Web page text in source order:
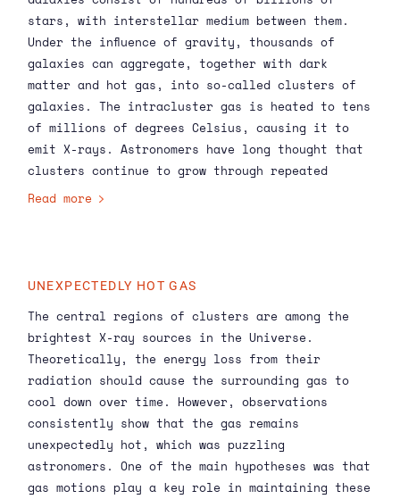
stars, with interstellar medium between them.
Under the influence of gravity, thousands of
galaxies can aggregate, together with dark
matter and hot gas, into so-called clusters of
galaxies. The intracluster gas is heated to tens
of millions of degrees Celsius, causing it to
emit X-rays. Astronomers have long thought that
clusters continue to grow through repeated
collisions and mergers with other clusters. The
motions of the hot gas in the core of a galaxy
Read more
UNEXPECTEDLY HOT GAS
The central regions of clusters are among the
brightest X-ray sources in the Universe.
Theoretically, the energy loss from their
radiation should cause the surrounding gas to
cool down over time. However, observations
consistently show that the gas remains
unexpectedly hot, which was puzzling
astronomers. One of the main hypotheses was that
gas motions play a key role in maintaining these